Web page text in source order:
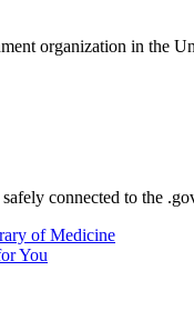
organization in the
connected to the
of Medicine